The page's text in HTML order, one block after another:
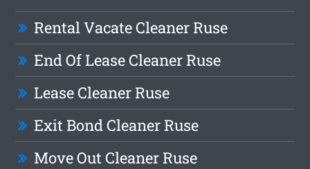
Rental Vacate Cleaner Ruse
End Of Lease Cleaner Ruse
Lease Cleaner Ruse
Exit Bond Cleaner Ruse
Move Out Cleaner Ruse